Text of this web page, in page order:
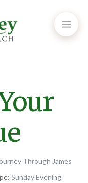
Through James
Sunday Evening